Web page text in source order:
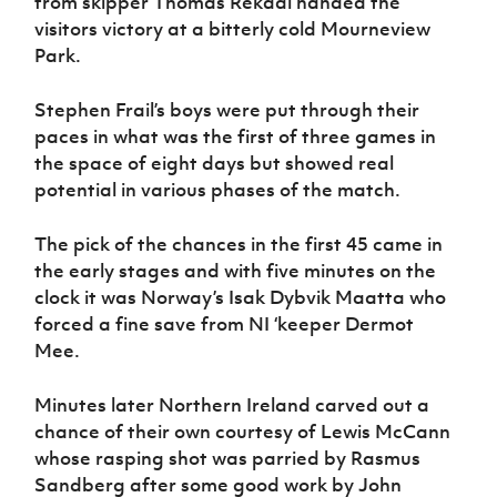
Sport
Women’s Euro
visitors victory at a bitterly cold Mourneview
Park.
Stephen Frail’s boys were put through their
paces in what was the first of three games in
the space of eight days but showed real
potential in various phases of the match.
The pick of the chances in the first 45 came in
the early stages and with five minutes on the
clock it was Norway’s Isak Dybvik Maatta who
forced a fine save from NI ‘keeper Dermot
Mee.
Minutes later Northern Ireland carved out a
chance of their own courtesy of Lewis McCann
whose rasping shot was parried by Rasmus
Sandberg after some good work by John